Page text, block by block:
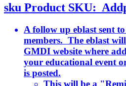
sku Product SKU:
A follow up eblast sent
members. The eblast
GMDI website where
your educational event
is posted.
This will be a